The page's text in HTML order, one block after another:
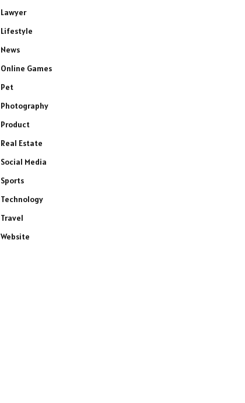
Lawyer
Lifestyle
News
Online Games
Pet
Photography
Product
Real Estate
Social Media
Sports
Technology
Travel
Website